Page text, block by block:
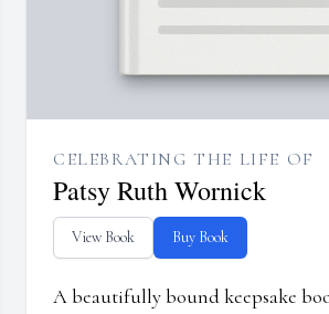
CELEBRATING THE LIFE OF
Patsy Ruth Wornick
View Book Buy Book
A beautifully bound keepsake